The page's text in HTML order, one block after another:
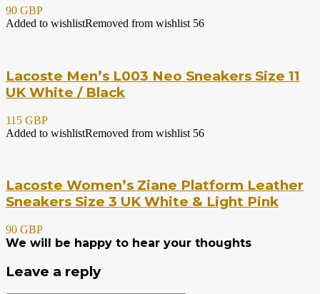
90 GBP
Added to wishlistRemoved from wishlist 56
Lacoste Men’s L003 Neo Sneakers Size 11
UK White / Black
115 GBP
Added to wishlistRemoved from wishlist 56
Lacoste Women’s Ziane Platform Leather
Sneakers Size 3 UK White & Light Pink
90 GBP
We will be happy to hear your thoughts
Leave a reply